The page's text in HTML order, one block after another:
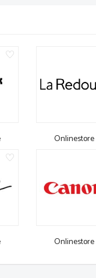
Onlinestore
Onlinestore